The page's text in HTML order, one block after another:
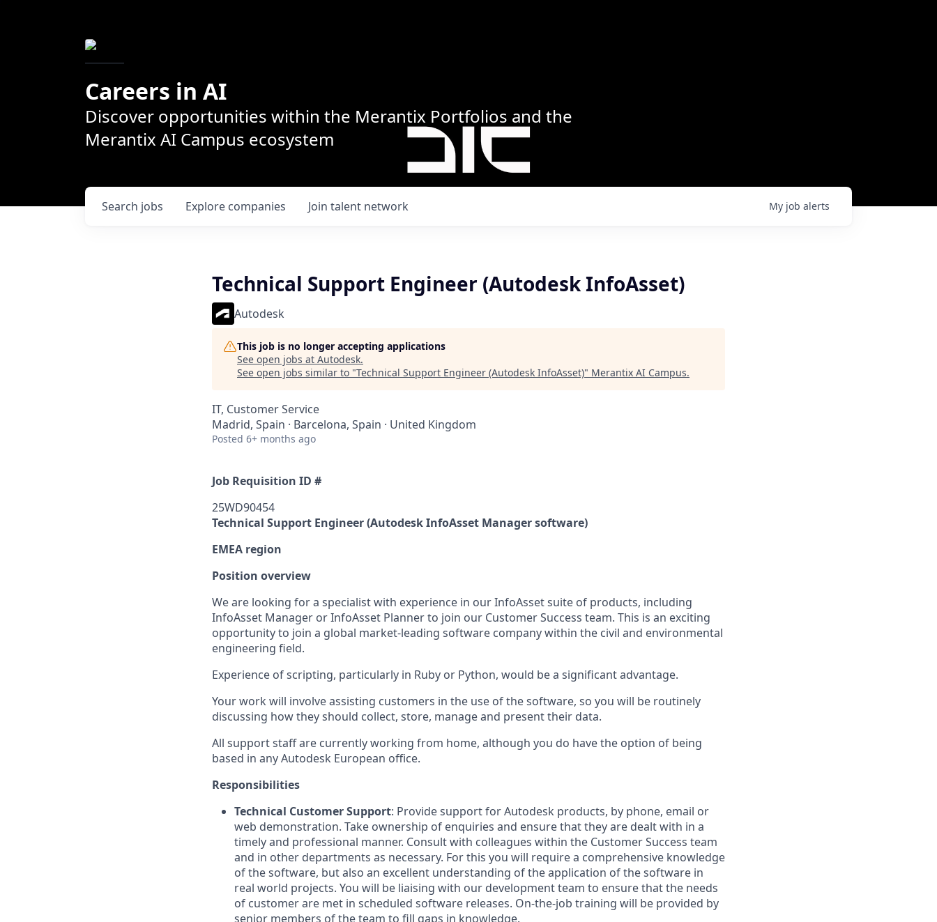
Careers in AI
Discover opportunities within the Merantix Portfolios and the
Merantix AI Campus ecosystem
Search jobs Explore companies Join talent network My job alerts
Technical Support Engineer (Autodesk InfoAsset)
Autodesk
This job is no longer accepting applications
See open jobs at Autodesk.
See open jobs similar to "Technical Support Engineer (Autodesk InfoAsset)" Merantix AI Campus.
IT, Customer Service
Madrid, Spain · Barcelona, Spain · United Kingdom
Posted 6+ months ago
Job Requisition ID #
25WD90454
Technical Support Engineer (Autodesk InfoAsset Manager software)
EMEA region
Position overview
We are looking for a specialist with experience in our InfoAsset suite of products, including
InfoAsset Manager or InfoAsset Planner to join our Customer Success team. This is an exciting
opportunity to join a global market-leading software company within the civil and environmental
engineering field.
Experience of scripting, particularly in Ruby or Python, would be a significant advantage.
Your work will involve assisting customers in the use of the software, so you will be routinely
discussing how they should collect, store, manage and present their data.
All support staff are currently working from home, although you do have the option of being
based in any Autodesk European office.
Responsibilities
Technical Customer Support: Provide support for Autodesk products, by phone, email or
web demonstration. Take ownership of enquiries and ensure that they are dealt with in a
timely and professional manner. Consult with colleagues within the Customer Success team
and in other departments as necessary. For this you will require a comprehensive knowledge
of the software, but also an excellent understanding of the application of the software in
real world projects. You will be liaising with our development team to ensure that the needs
of customer are met in scheduled software releases. On-the-job training will be provided by
senior members of the team to fill gaps in knowledge.